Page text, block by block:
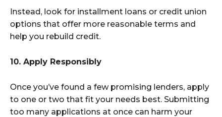
Instead, look for installment loans or credit union
options that offer more reasonable terms and
help you rebuild credit.
10. Apply Responsibly
Once you’ve found a few promising lenders, apply
to one or two that fit your needs best. Submitting
too many applications at once can harm your